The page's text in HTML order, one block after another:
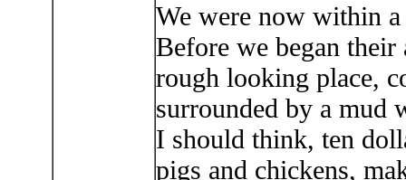
We were now within
Before we began their
rough looking place,
surrounded by a mud
I should think, ten
pigs and chickens,